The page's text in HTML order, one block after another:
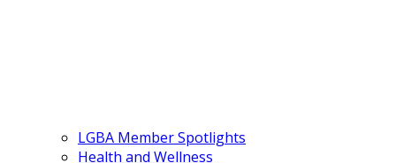
LGBA Member Spotlights
Health and Wellness